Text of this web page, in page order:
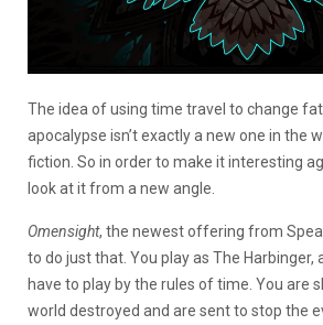
The idea of using time travel to change
apocalypse isn’t exactly a new one in the
fiction. So in order to make it interesting
look at it from a new angle.
Omensight, the newest offering from
to do just that. You play as The Harbinger,
have to play by the rules of time. You are
world destroyed and are sent to stop the